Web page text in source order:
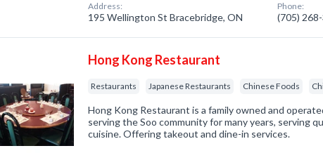
Address:
195 Wellington St Bracebridge, ON
Phone:
(705)
Hong Kong Restaurant
Restaurants Japanese Restaurants Chinese Foods
Hong Kong Restaurant is a family owned and
serving the Soo community for many years, serving
cuisine. Offering takeout and dine-in services.